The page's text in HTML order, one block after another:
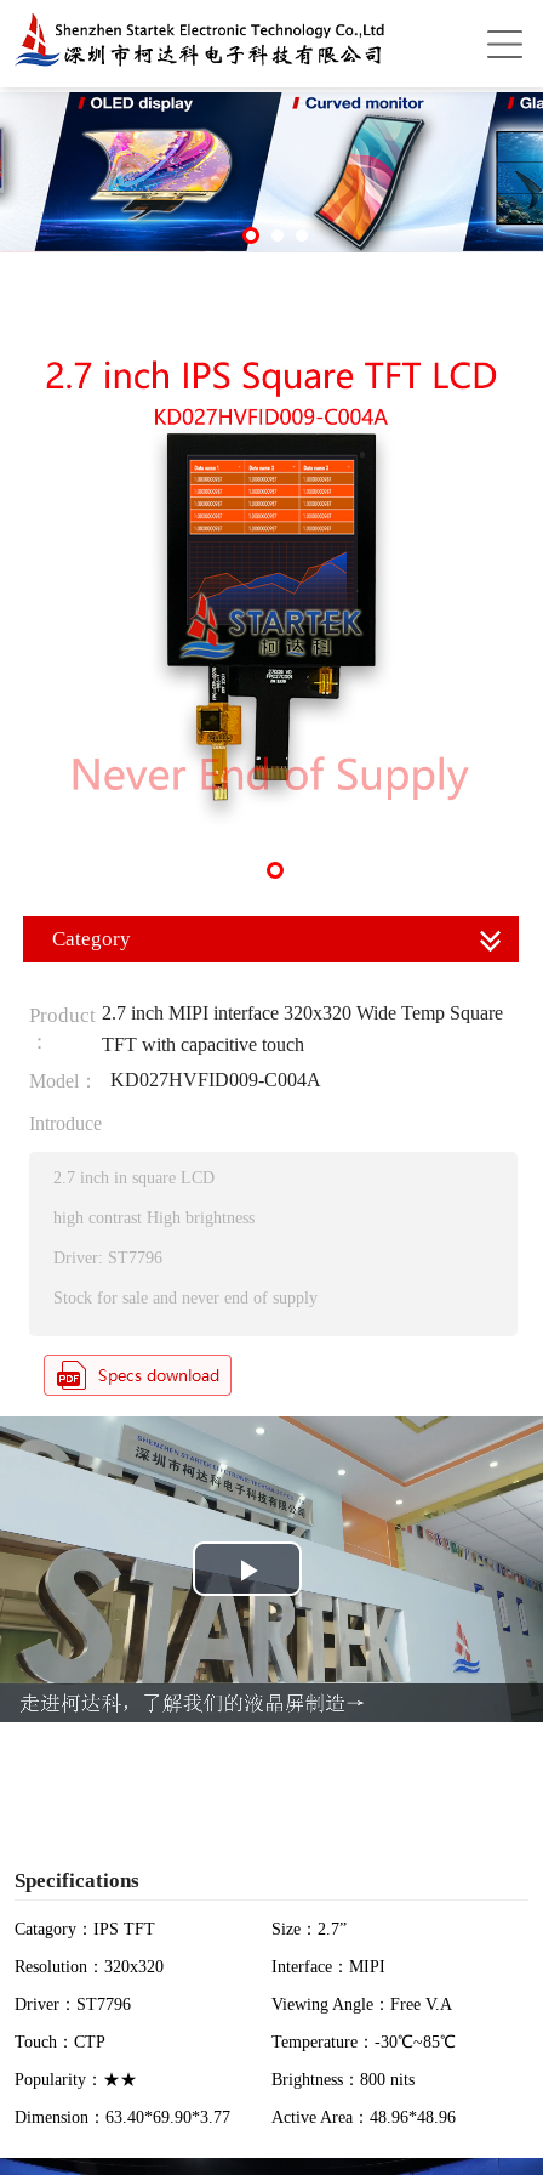
Category
Product
：
2.7 inch MIPI interface 320x320 Wide Temp Square
TFT with capacitive touch
Model：
KD027HVFID009-C004A
Introduce
2.7 inch in square LCD
high contrast High brightness
Driver: ST7796
Stock for sale and never end of supply
P
l
a
Specifications
Catagory：IPS TFT
Size：2.7”
Resolution：320x320
Interface：MIPI
Driver：ST7796
Viewing Angle：Free V.A
Touch：CTP
Temperature：-30℃~85℃
Popularity：★★
Brightness：800 nits
Dimension：63.40*69.90*3.77
Active Area：48.96*48.96